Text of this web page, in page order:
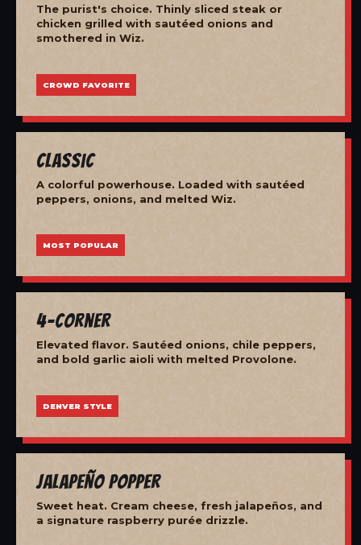
The purist's choice. Thinly sliced steak or
chicken grilled with sautéed onions and
smothered in Wiz.
CROWD FAVORITE
Classic
A colorful powerhouse. Loaded with sautéed
peppers, onions, and melted Wiz.
MOST POPULAR
4-Corner
Elevated flavor. Sautéed onions, chile peppers,
and bold garlic aioli with melted Provolone.
DENVER STYLE
Jalapeño Popper
Sweet heat. Cream cheese, fresh jalapeños, and
a signature raspberry purée drizzle.